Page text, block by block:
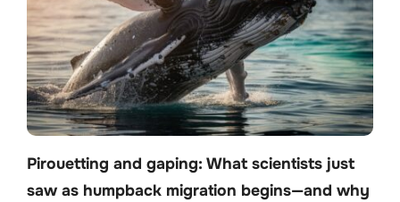
Pirouetting and gaping: What scientists just
saw as humpback migration begins—and why